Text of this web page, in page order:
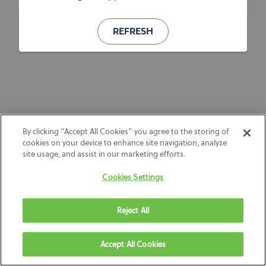
REFRESH
By clicking “Accept All Cookies” you agree to the storing of
cookies on your device to enhance site navigation, analyze
site usage, and assist in our marketing efforts.
Cookies Settings
Reject All
Accept All Cookies